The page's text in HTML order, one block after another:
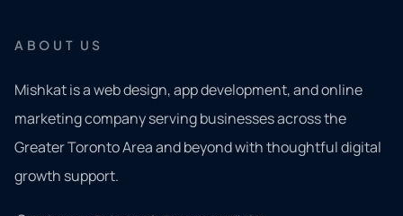
ABOUT US
Mishkat is a web design, app development, and online
marketing company serving businesses across the
Greater Toronto Area and beyond with thoughtful digital
growth support.